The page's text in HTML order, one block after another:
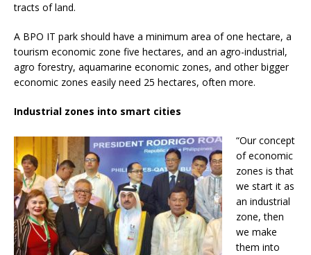
tracts of land.
A BPO IT park should have a minimum area of one hectare, a
tourism economic zone five hectares, and an agro-industrial,
agro forestry, aquamarine economic zones, and other bigger
economic zones easily need 25 hectares, often more.
Industrial zones into smart cities
“Our concept
of economic
zones is that
we start it as
an industrial
zone, then
we make
them into